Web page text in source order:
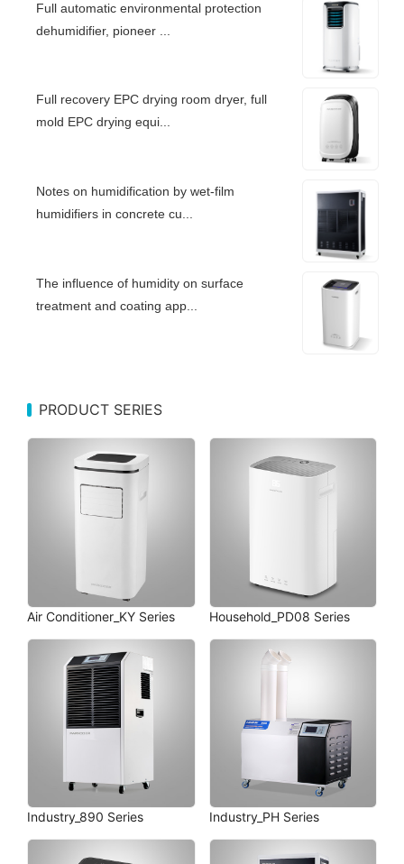
Full automatic environmental protection
dehumidifier, pioneer ...
Full recovery EPC drying room dryer, full
mold EPC drying equi...
Notes on humidification by wet-film
humidifiers in concrete cu...
The influence of humidity on surface
treatment and coating app...
PRODUCT SERIES
Air Conditioner_KY Series Household_PD08 Series
Industry_890 Series Industry_PH Series